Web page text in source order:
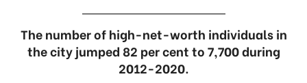
The number of high-net-worth individuals in
the city jumped 82 per cent to 7,700 during
2012-2020.